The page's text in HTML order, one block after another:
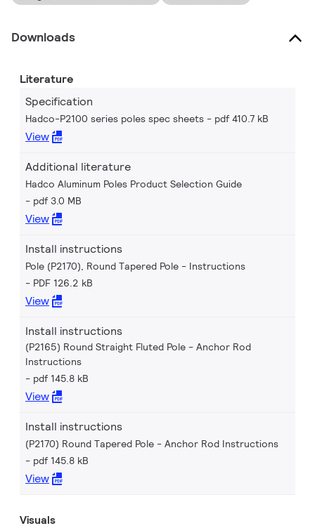
Downloads
Literature
Specification
Hadco-P2100 series poles spec sheets pdf 410.7 kB
View
Additional literature
Hadco Aluminum Poles Product Selection Guide
pdf 3.0 MB
View
Install instructions
Pole (P2170), Round Tapered Pole - Instructions
PDF 126.2 kB
View
Install instructions
(P2165) Round Straight Fluted Pole - Anchor Rod
Instructions
pdf 145.8 kB
View
Install instructions
(P2170) Round Tapered Pole - Anchor Rod Instructions
pdf 145.8 kB
View
Visuals